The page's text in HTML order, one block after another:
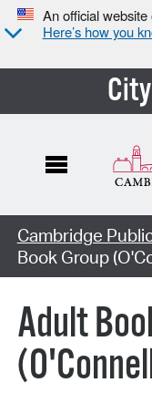
An official
Here’s how you
Cambridge
Book Group
Adult